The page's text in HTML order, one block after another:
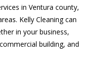
in Ventura county,
Kelly Cleaning can
in your business,
building, and